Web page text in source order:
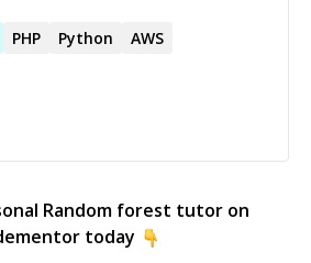
( C/C++ ), Optimization (
systems ( C# ).
PHP Python AWS
Random forest tutor on
today